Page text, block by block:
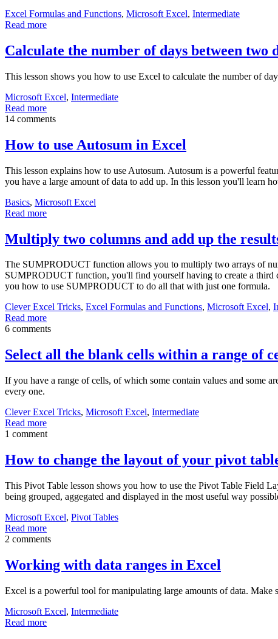
Excel Formulas and Functions, Microsoft Excel, Intermediate
Read more
Calculate the number of days between two
This lesson shows you how to use Excel to calculate the number of
Microsoft Excel, Intermediate
Read more
14 comments
How to use Autosum in Excel
This lesson explains how to use Autosum. Autosum is a powerful
you have a large amount of data to add up. In this lesson you'll learn
Basics, Microsoft Excel
Read more
Multiply two columns and add up the
The SUMPRODUCT function allows you to multiply two arrays of
SUMPRODUCT function, you'll find yourself having to create a
you how to use SUMPRODUCT to do all that with just one formula.
Clever Excel Tricks, Excel Formulas and Functions, Microsoft Excel,
Read more
6 comments
Select all the blank cells within a range of
If you have a range of cells, of which some contain values and some
every one.
Clever Excel Tricks, Microsoft Excel, Intermediate
Read more
1 comment
How to change the layout of your pivot
This Pivot Table lesson shows you how to use the Pivot Table Field
being grouped, aggegated and displayed in the most useful way
Microsoft Excel, Pivot Tables
Read more
2 comments
Working with data ranges in Excel
Excel is a powerful tool for manipulating large amounts of data. Make
Microsoft Excel, Intermediate
Read more